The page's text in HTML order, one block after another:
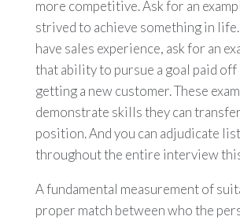
more competitive. Ask for an
strived to achieve something in
have sales experience, ask for an
that ability to pursue a goal paid
getting a new customer. These
demonstrate skills they can
position. And you can adjudicate
throughout the entire interview
A fundamental measurement of
proper match between who the